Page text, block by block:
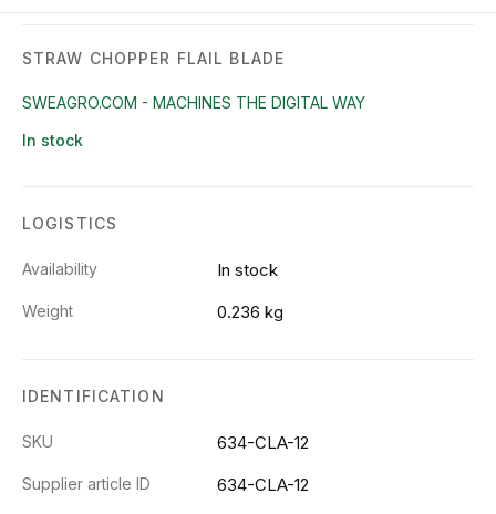
STRAW CHOPPER FLAIL BLADE
SWEAGRO.COM - MACHINES THE DIGITAL WAY
In stock
LOGISTICS
Availability In stock
Weight 0.236 kg
IDENTIFICATION
SKU 634-CLA-12
Supplier article ID 634-CLA-12